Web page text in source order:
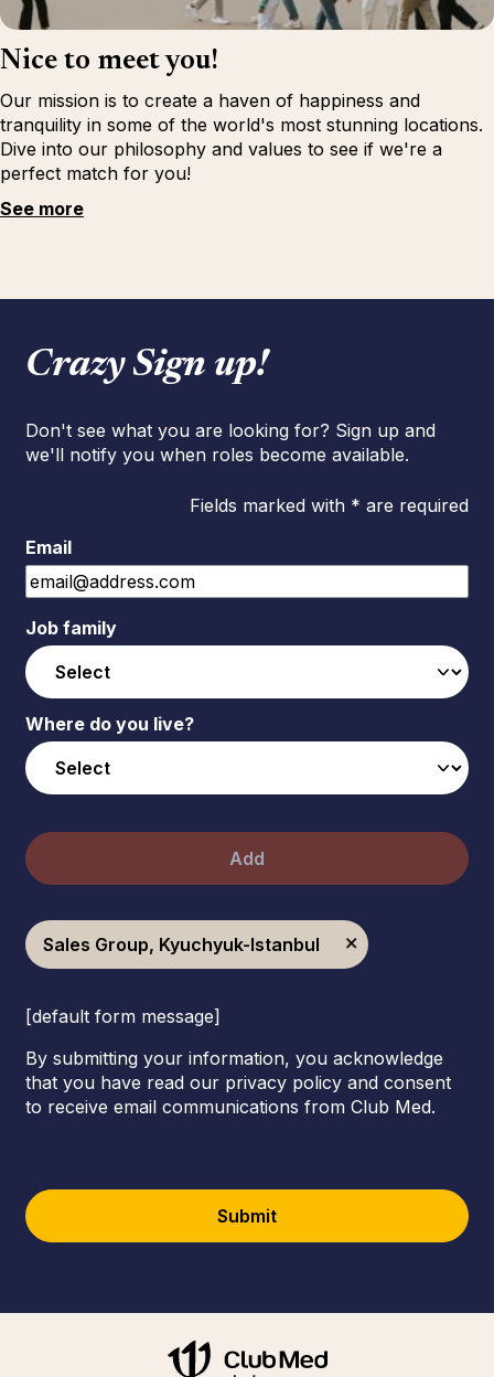
Nice to meet you!
Our mission is to create a haven of happiness and
tranquility in some of the world's most stunning locations.
Dive into our philosophy and values to see if we're a
perfect match for you!
See more
Crazy Sign up!
Don't see what you are looking for? Sign up and
we'll notify you when roles become available.
Fields marked with * are required
Email
Job family
Where do you live?
Add
Sales Group, Kyuchyuk-Istanbul
[default form message]
By submitting your information, you acknowledge
that you have read our privacy policy and consent
to receive email communications from Club Med.
Submit